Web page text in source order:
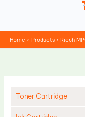
Home Products Ricoh
Toner Cartridge